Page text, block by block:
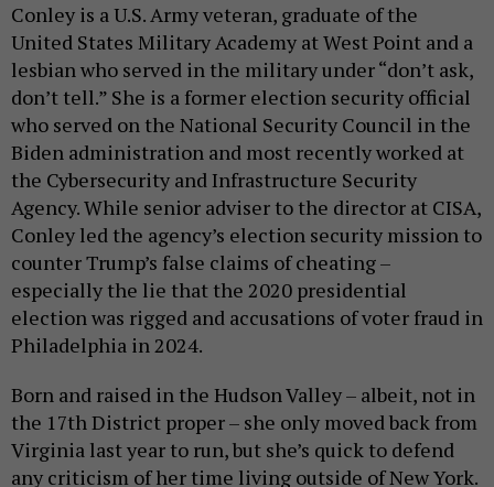
Conley is a U.S. Army veteran, graduate of the
United States Military Academy at West Point and a
lesbian who served in the military under “don’t ask,
don’t tell.” She is a former election security official
who served on the National Security Council in the
Biden administration and most recently worked at
the Cybersecurity and Infrastructure Security
Agency. While senior adviser to the director at CISA,
Conley led the agency’s election security mission to
counter Trump’s false claims of cheating –
especially the lie that the 2020 presidential
election was rigged and accusations of voter fraud in
Philadelphia in 2024.
Born and raised in the Hudson Valley – albeit, not in
the 17th District proper – she only moved back from
Virginia last year to run, but she’s quick to defend
any criticism of her time living outside of New York.